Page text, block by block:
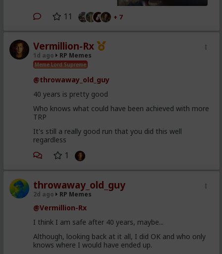
11 + 7
Vermillion-Rx
1d ago RP Memes
Meme Lord Supreme
@throwaway_old_guy
40 years is pretty good
Who knows what could have been achieved with more
TRP
It's still a really good run that you did this well
regardless
1
throwaway_old_guy
2d ago RP Memes
@Vermillion-Rx
I think I am safe after 40 years, maybe...
Although, looking back at it all, I did OK and who only
knows where I would have ended up.